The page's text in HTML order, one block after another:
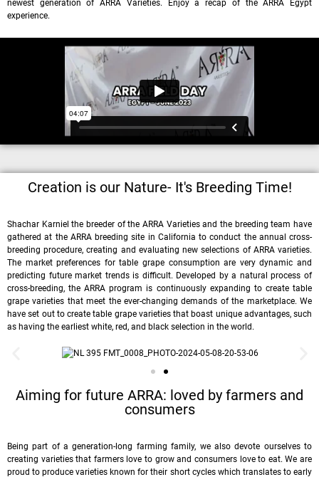
newest generation of ARRA Varieties. Enjoy a recap of the ARRA Egypt
experience.
Creation is our Nature- It's Breeding Time!
Shachar Karniel the breeder of the ARRA Varieties and the breeding team have
gathered at the ARRA breeding site in California to conduct the annual cross-
breeding procedure, creating and evaluating new selections of ARRA varieties.
The market preferences for table grape consumption are very dynamic and
predicting future market trends is difficult. Developed by a natural process of
cross-breeding, the ARRA program is continuously expanding to create table
grape varieties that meet the ever-changing demands of the marketplace. We
have set out to create table grape varieties that boast unique advantages, such
as having the earliest white, red, and black selection in the world.
Aiming for future ARRA: loved by farmers and
consumers
Being part of a generation-long farming family, we also devote ourselves to
creating varieties that farmers love to grow and consumers love to eat. We are
proud to produce varieties known for their short cycles which translates to early